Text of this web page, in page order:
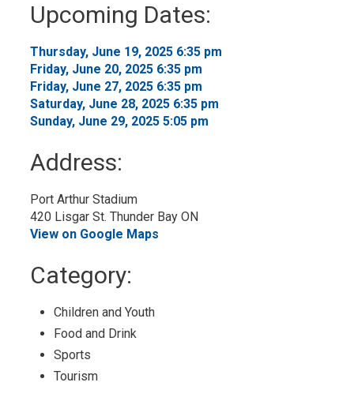
My
Calendar
Upcoming Dates:
Thursday, June 19, 2025 6:35 pm
Friday, June 20, 2025 6:35 pm
Friday, June 27, 2025 6:35 pm
Saturday, June 28, 2025 6:35 pm
Sunday, June 29, 2025 5:05 pm
Address:
Port Arthur Stadium
420 Lisgar St. Thunder Bay ON
View on Google Maps
Category:
Children and Youth
Food and Drink
Sports
Tourism